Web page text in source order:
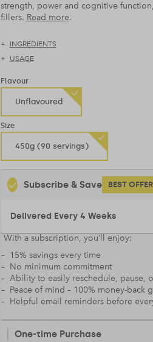
strength, power and cognitive
fillers. Read more.
INGREDIENTS
USAGE
Flavour
Unflavoured
Size
450g (90 servings)
Subscribe & Save BEST OFFER
With a subscription, you’ll enjoy:
– 15% savings every time
– No minimum commitment
– Ability to easily reschedule, pause,
– Peace of mind – 100% money-back
– Helpful email reminders before
One-time Purchase